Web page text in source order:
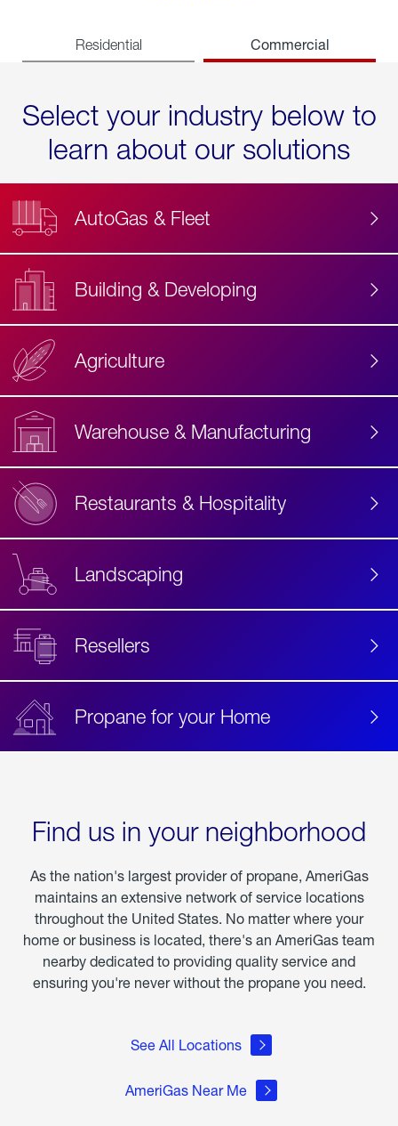
Residential Commercial
Select your industry below to
learn about our solutions
AutoGas & Fleet
Building & Developing
Agriculture
Warehouse & Manufacturing
Restaurants & Hospitality
Landscaping
Resellers
Propane for your Home
Find us in your neighborhood
As the nation's largest provider of propane, AmeriGas
maintains an extensive network of service locations
throughout the United States. No matter where your
home or business is located, there's an AmeriGas team
nearby dedicated to providing quality service and
ensuring you're never without the propane you need.
See All Locations
AmeriGas Near Me